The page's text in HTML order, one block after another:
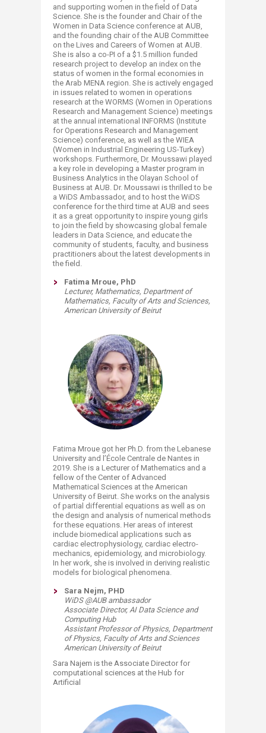
and supporting women in the field of Data
Science. She is the founder and Chair of the
Women in Data Science conference at AUB,
and the founding chair of the AUB Committee
on the Lives and Careers of Women at AUB.
She is also a co-PI of a $1.5 million funded
research project to develop an index on the
status of women in the formal economies in
the Arab MENA region. She is actively engaged
in issues related to women in operations
research at the WORMS (Women in Operations
Research and Management Science) meetings
at the annual international INFORMS (Institute
for Operations Research and Management
Science) conference, as well as the WIEA
(Women in Industrial Engineering US-Turkey)
workshops. Furthermore, Dr. Moussawi played
a key role in developing a Master program in
Business Analytics in the Olayan School of
Business at AUB. Dr. Moussawi is thrilled to be
a WiDS Ambassador, and to host the WiDS
conference for the third time at AUB and sees
it as a great opportunity to inspire young girls
to join the field by showcasing global female
leaders in Data Science, and educate the
community of students, faculty, and business
practitioners about the latest developments in
the field.​
Fatima Mroue, PhD
Lecturer, Mathematics, Department of
Mathematics, Faculty of Arts and Sciences,
American University of Beirut
Fatima Mroue got her Ph.D. from the Lebanese
University and l’École Centrale de Nantes in
2019. She is a Lecturer of Mathematics and a
fellow of the Center of Advanced
Mathematical Sciences at the American
University of Beirut. She works on the analysis
of partial differential equations as well as on
the design and analysis of numerical methods
for these equations. Her areas of interest
include biomedical applications such as
cardiac electrophysiology, cardiac electro-
mechanics, epidemiology, and microbiology.
In her work, she is involved in deriving realistic
models for biological phenomena.​
Sara Nejm, PHD
WiDS @AUB ambassador
Associate Director, AI Data Science and
Computing Hub
Assistant Professor of Physics, Department
of Physics, Faculty of Arts and Sciences
American University of Beirut
Sara Najem is the Associate Director for
computational sciences at the Hub for
Artificial